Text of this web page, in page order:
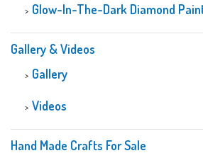
Glow-In-The-Dark Diamond
Gallery & Videos
Gallery
Videos
Hand Made Crafts For Sale